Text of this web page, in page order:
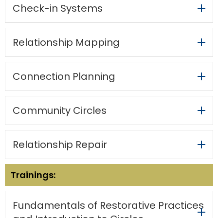
items.
escape
closes
them
Tab
on
next
the
site
rather
than
Check-in Systems ​
Relationship Mapping ​
Connection Planning ​
Community Circles​
Relationship Repair​
Trainings:
Fundamentals of Restorative Practices